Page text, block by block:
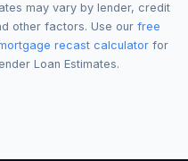
may vary by lender, credit
other factors. Use our free
recast calculator for
Loan Estimates.